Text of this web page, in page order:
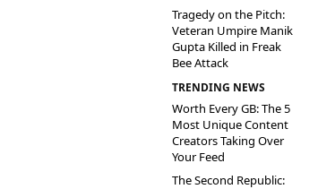
Tragedy on the Pitch:
Veteran Umpire Manik
Gupta Killed in Freak
Bee Attack
TRENDING NEWS
Worth Every GB: The 5
Most Unique Content
Creators Taking Over
Your Feed
The Second Republic: